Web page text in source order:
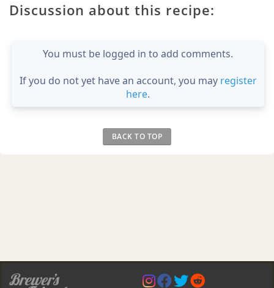
Discussion about this recipe:
You must be logged in to add comments.
If you do not yet have an account, you may register
here.
BACK TO TOP